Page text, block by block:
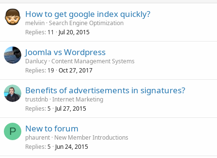
How to get google index quickly?
melviin Search Engine Optimization
Replies 11 Jul 20, 2015
Joomla vs Wordpress
Danlucy Content Management Systems
Replies 19 Oct 27, 2017
Benefits of advertisements in signatures?
trustdnb Internet Marketing
Replies 5 Jul 27, 2015
P New to forum
phaurent New Member Introductions
Replies 5 Jun 24, 2015